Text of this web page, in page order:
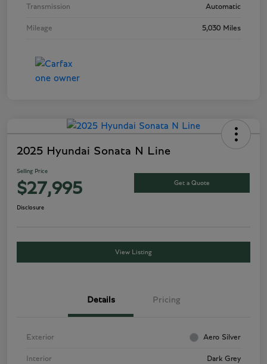
Transmission Automatic
Mileage 5,030 Miles
2025 Hyundai Sonata N Line
Selling Price
$27,995 Get a Quote
Disclosure
View Listing
Details Pricing
Exterior Aero Silver
Interior Dark Grey